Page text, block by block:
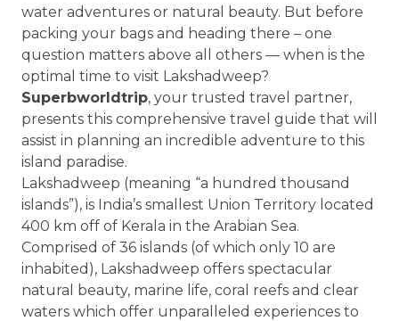
water adventures or natural beauty. But before
packing your bags and heading there – one
question matters above all others — when is the
optimal time to visit Lakshadweep?
Superbworldtrip, your trusted travel partner,
presents this comprehensive travel guide that will
assist in planning an incredible adventure to this
island paradise.
Lakshadweep (meaning “a hundred thousand
islands”), is India’s smallest Union Territory located
400 km off of Kerala in the Arabian Sea.
Comprised of 36 islands (of which only 10 are
inhabited), Lakshadweep offers spectacular
natural beauty, marine life, coral reefs and clear
waters which offer unparalleled experiences to